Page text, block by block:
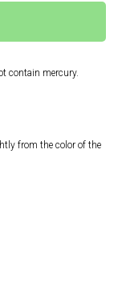
contain mercury.
from the color of the